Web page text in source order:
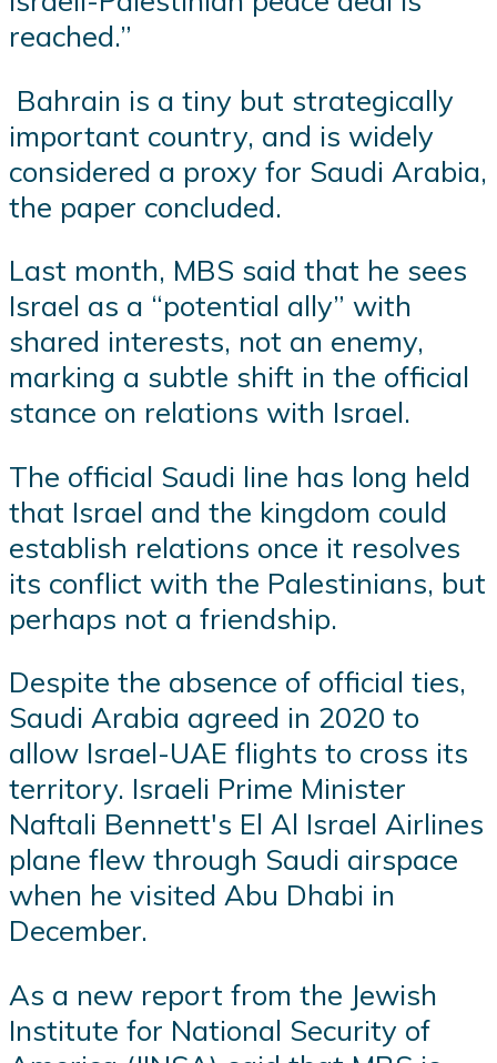
reached.”
Bahrain is a tiny but strategically
important country, and is widely
considered a proxy for Saudi Arabia,
the paper concluded.
Last month, MBS said that he sees
Israel as a “potential ally” with
shared interests, not an enemy,
marking a subtle shift in the official
stance on relations with Israel.
The official Saudi line has long held
that Israel and the kingdom could
establish relations once it resolves
its conflict with the Palestinians, but
perhaps not a friendship.
Despite the absence of official ties,
Saudi Arabia agreed in 2020 to
allow Israel-UAE flights to cross its
territory. Israeli Prime Minister
Naftali Bennett's El Al Israel Airlines
plane flew through Saudi airspace
when he visited Abu Dhabi in
December.
As a new report from the Jewish
Institute for National Security of